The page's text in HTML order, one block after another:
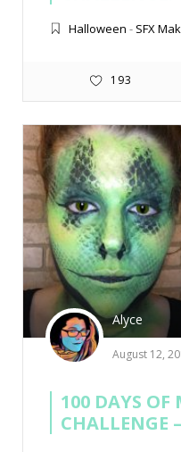
Halloween - SFX
193
Alyce
August 12,
100 DAYS OF
CHALLENGE